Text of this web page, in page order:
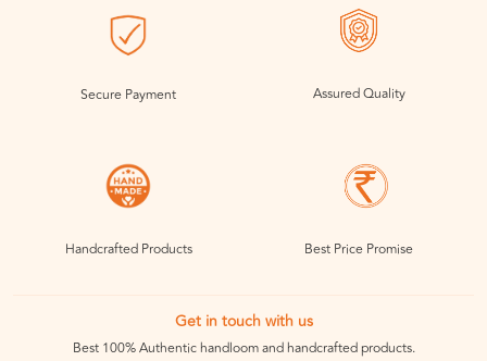
Secure Payment Assured Quality
Handcrafted Products Best Price Promise
Get in touch with us
Best 100% Authentic handloom and handcrafted products.